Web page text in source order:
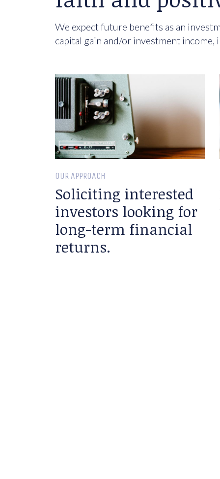
We expect future benefits as an
capital gain and/or investment
OUR APPROACH
Soliciting interested
investors looking for
long-term financial
returns.